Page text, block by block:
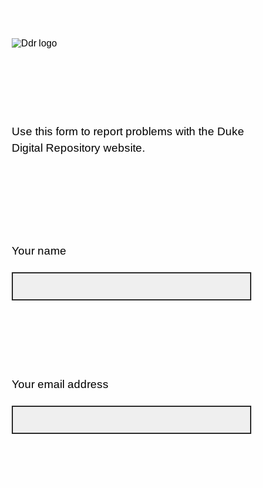
Use this form to report problems with the Duke
Digital Repository website.
Your name
Your email address